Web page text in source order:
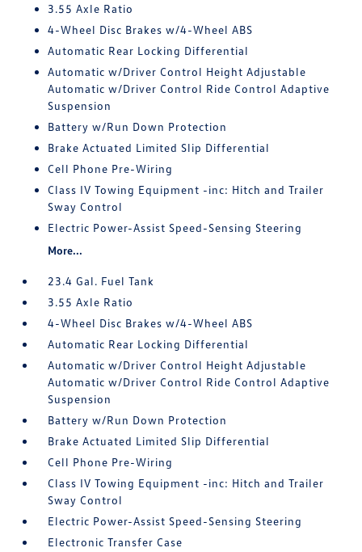
3.55 Axle Ratio
4-Wheel Disc Brakes w/4-Wheel ABS
Automatic Rear Locking Differential
Automatic w/Driver Control Height Adjustable
Automatic w/Driver Control Ride Control Adaptive
Suspension
Battery w/Run Down Protection
Brake Actuated Limited Slip Differential
Cell Phone Pre-Wiring
Class IV Towing Equipment -inc: Hitch and Trailer
Sway Control
Electric Power-Assist Speed-Sensing Steering
More...
23.4 Gal. Fuel Tank
3.55 Axle Ratio
4-Wheel Disc Brakes w/4-Wheel ABS
Automatic Rear Locking Differential
Automatic w/Driver Control Height Adjustable
Automatic w/Driver Control Ride Control Adaptive
Suspension
Battery w/Run Down Protection
Brake Actuated Limited Slip Differential
Cell Phone Pre-Wiring
Class IV Towing Equipment -inc: Hitch and Trailer
Sway Control
Electric Power-Assist Speed-Sensing Steering
Electronic Transfer Case